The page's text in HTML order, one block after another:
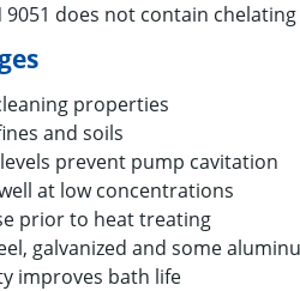
9051 does not contain
properties
and soils
prevent pump cavitation
at low concentrations
prior to heat treating
galvanized and some
improves bath life